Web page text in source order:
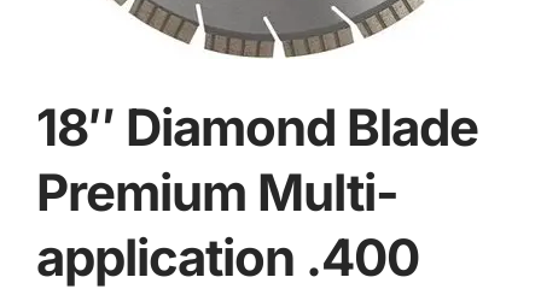
18″ Diamond Blade
Premium Multi-
application .400